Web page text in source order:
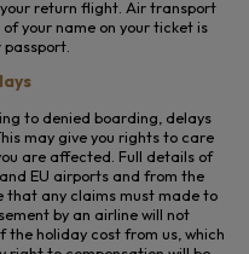
return flight. Air transport
your name on your ticket is
to denied boarding, delays
may give you rights to care
are affected. Full details of
EU airports and from the
that any claims must made to
by an airline will not
holiday cost from us, which